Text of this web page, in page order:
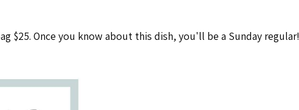
$25. Once you know about this dish, you'll be a Sunday regular!